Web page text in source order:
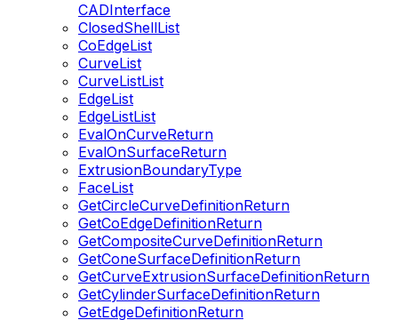
CADInterface
ClosedShellList
CoEdgeList
CurveList
CurveListList
EdgeList
EdgeListList
EvalOnCurveReturn
EvalOnSurfaceReturn
ExtrusionBoundaryType
FaceList
GetCircleCurveDefinitionReturn
GetCoEdgeDefinitionReturn
GetCompositeCurveDefinitionReturn
GetConeSurfaceDefinitionReturn
GetCurveExtrusionSurfaceDefinitionReturn
GetCylinderSurfaceDefinitionReturn
GetEdgeDefinitionReturn